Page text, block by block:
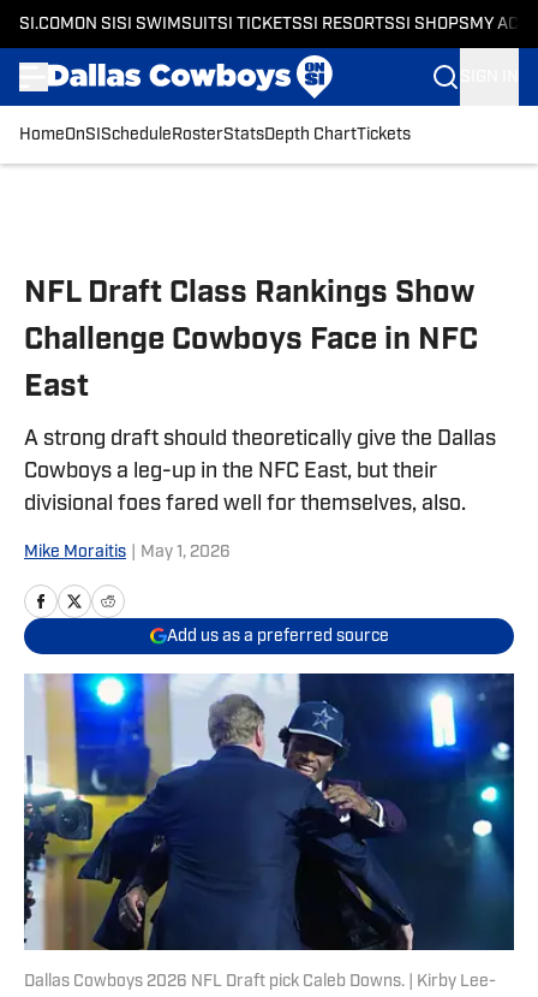
SI.COM ON SI SI SWIMSUITSI TICKETSSI RESORTSSI SHOPS MY
HomeOnSI Schedule RosterStatsDepth ChartTickets
NFL Draft Class Rankings Show
Challenge Cowboys Face in NFC
East
A strong draft should theoretically give the Dallas
Cowboys a leg-up in the NFC East, but their
divisional foes fared well for themselves, also.
Mike Moraitis May 1, 2026
Add us as a preferred source
Dallas Cowboys 2026 NFL Draft pick Caleb Downs. | Kirby Lee-